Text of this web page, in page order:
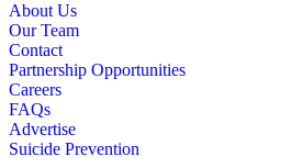
About Us
Our Team
Contact
Partnership Opportunities
Careers
FAQs
Advertise
Suicide Prevention